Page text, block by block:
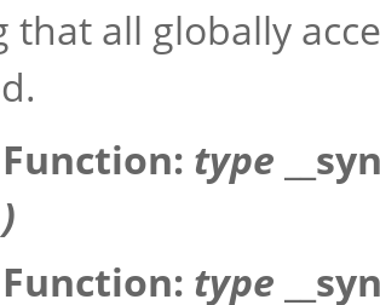
that all globally
type
type